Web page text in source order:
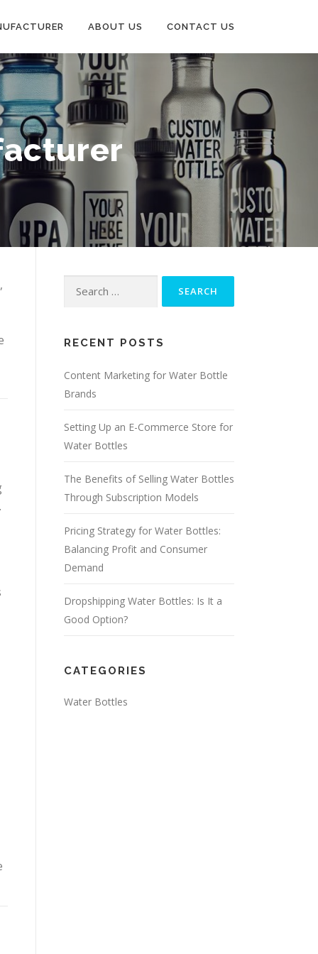
ABOUT US CONTACT US
Search
RECENT POSTS
Content Marketing for Water Bottle
Brands
Setting Up an E-Commerce Store for
Water Bottles
The Benefits of Selling Water Bottles
Through Subscription Models
Pricing Strategy for Water Bottles:
Balancing Profit and Consumer
Demand
Dropshipping Water Bottles: Is It a
Good Option?
CATEGORIES
Water Bottles